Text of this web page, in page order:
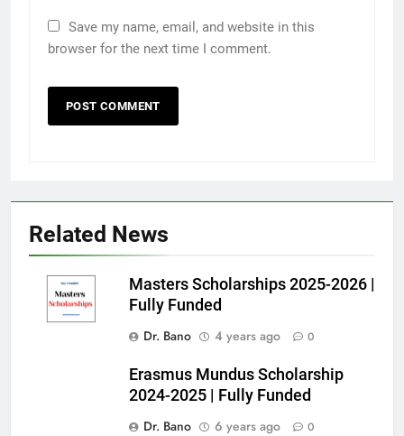
Save my name, email, and website in this
browser for the next time I comment.
Related News
Masters Scholarships 2025-2026 |
Fully Funded
Dr. Bano
4 years ago 0
Erasmus Mundus Scholarship
2024-2025 | Fully Funded
Dr. Bano
6 years ago 0